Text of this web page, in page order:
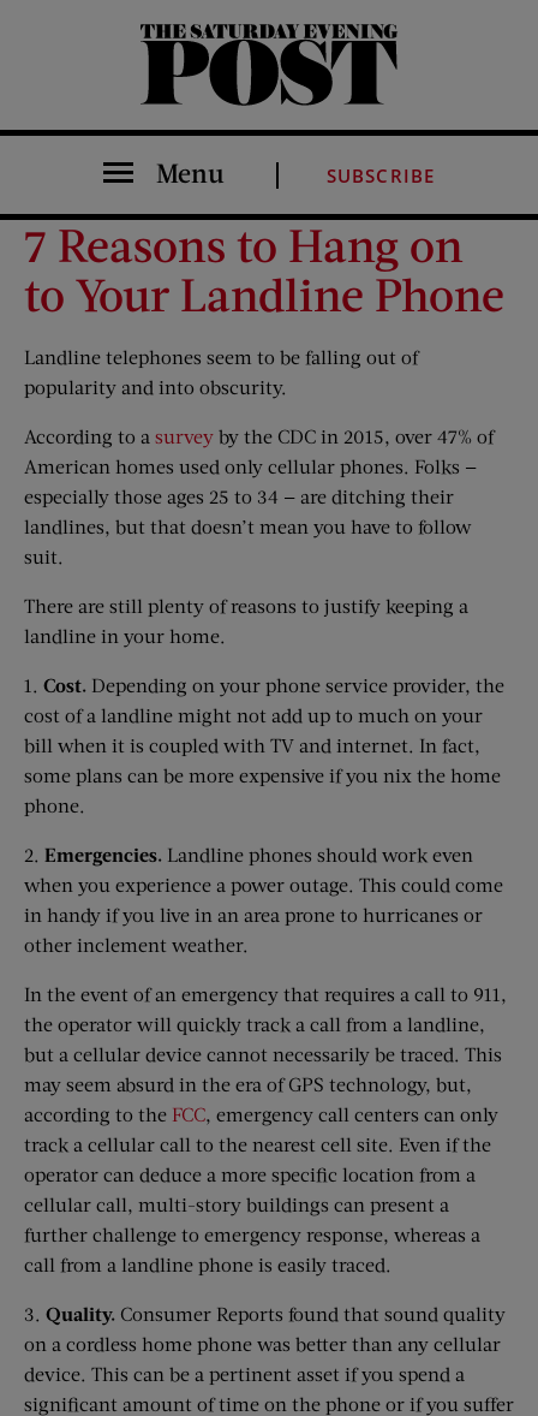
The Saturday Evening Post
Menu SUBSCRIBE
7 Reasons to Hang on
to Your Landline Phone
Landline telephones seem to be falling out of
popularity and into obscurity.
According to a survey by the CDC in 2015, over 47% of
American homes used only cellular phones. Folks —
especially those ages 25 to 34 — are ditching their
landlines, but that doesn’t mean you have to follow
suit.
There are still plenty of reasons to justify keeping a
landline in your home.
1. Cost. Depending on your phone service provider, the
cost of a landline might not add up to much on your
bill when it is coupled with TV and internet. In fact,
some plans can be more expensive if you nix the home
phone.
2. Emergencies. Landline phones should work even
when you experience a power outage. This could come
in handy if you live in an area prone to hurricanes or
other inclement weather.
In the event of an emergency that requires a call to 911,
the operator will quickly track a call from a landline,
but a cellular device cannot necessarily be traced. This
may seem absurd in the era of GPS technology, but,
according to the FCC, emergency call centers can only
track a cellular call to the nearest cell site. Even if the
operator can deduce a more specific location from a
cellular call, multi-story buildings can present a
further challenge to emergency response, whereas a
call from a landline phone is easily traced.
3. Quality. Consumer Reports found that sound quality
on a cordless home phone was better than any cellular
device. This can be a pertinent asset if you spend a
significant amount of time on the phone or if you suffer